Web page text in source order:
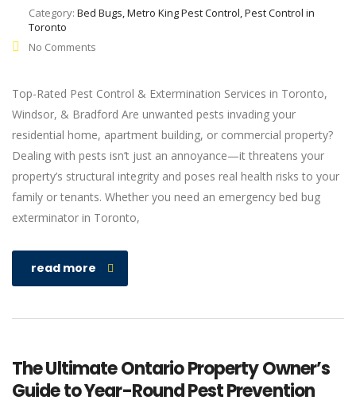
Category: Bed Bugs, Metro King Pest Control, Pest Control in
Toronto
No Comments
Top-Rated Pest Control & Extermination Services in Toronto,
Windsor, & Bradford Are unwanted pests invading your
residential home, apartment building, or commercial property?
Dealing with pests isn’t just an annoyance—it threatens your
property’s structural integrity and poses real health risks to your
family or tenants. Whether you need an emergency bed bug
exterminator in Toronto,
read more
The Ultimate Ontario Property Owner’s
Guide to Year-Round Pest Prevention